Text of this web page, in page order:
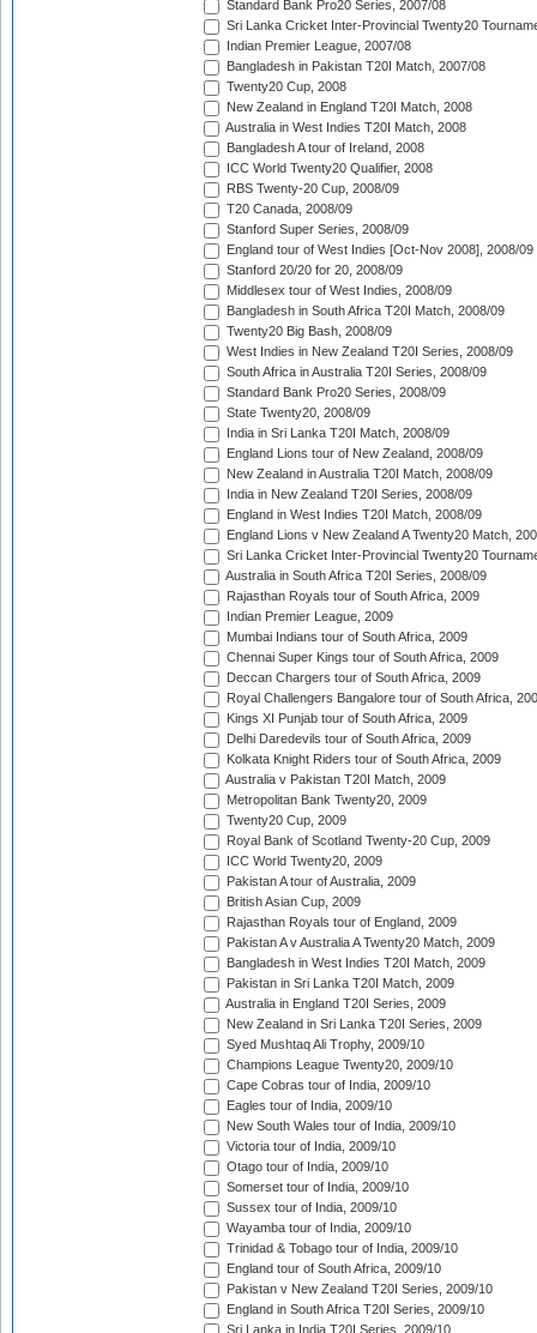
Standard Bank Pro20 Series, 2007/08
Sri Lanka Cricket Inter-Provincial Twenty20
Indian Premier League, 2007/08
Bangladesh in Pakistan T20I Match, 2007/08
Twenty20 Cup, 2008
New Zealand in England T20I Match, 2008
Australia in West Indies T20I Match, 2008
Bangladesh A tour of Ireland, 2008
ICC World Twenty20 Qualifier, 2008
RBS Twenty-20 Cup, 2008/09
T20 Canada, 2008/09
Stanford Super Series, 2008/09
England tour of West Indies [Oct-Nov 2008], 2008/09
Stanford 20/20 for 20, 2008/09
Middlesex tour of West Indies, 2008/09
Bangladesh in South Africa T20I Match, 2008/09
Twenty20 Big Bash, 2008/09
West Indies in New Zealand T20I Series, 2008/09
South Africa in Australia T20I Series, 2008/09
Standard Bank Pro20 Series, 2008/09
State Twenty20, 2008/09
India in Sri Lanka T20I Match, 2008/09
England Lions tour of New Zealand, 2008/09
New Zealand in Australia T20I Match, 2008/09
India in New Zealand T20I Series, 2008/09
England in West Indies T20I Match, 2008/09
England Lions v New Zealand A Twenty20 Match,
Sri Lanka Cricket Inter-Provincial Twenty20
Australia in South Africa T20I Series, 2008/09
Rajasthan Royals tour of South Africa, 2009
Indian Premier League, 2009
Mumbai Indians tour of South Africa, 2009
Chennai Super Kings tour of South Africa, 2009
Deccan Chargers tour of South Africa, 2009
Royal Challengers Bangalore tour of South Africa,
Kings XI Punjab tour of South Africa, 2009
Delhi Daredevils tour of South Africa, 2009
Kolkata Knight Riders tour of South Africa, 2009
Australia v Pakistan T20I Match, 2009
Metropolitan Bank Twenty20, 2009
Twenty20 Cup, 2009
Royal Bank of Scotland Twenty-20 Cup, 2009
ICC World Twenty20, 2009
Pakistan A tour of Australia, 2009
British Asian Cup, 2009
Rajasthan Royals tour of England, 2009
Pakistan A v Australia A Twenty20 Match, 2009
Bangladesh in West Indies T20I Match, 2009
Pakistan in Sri Lanka T20I Match, 2009
Australia in England T20I Series, 2009
New Zealand in Sri Lanka T20I Series, 2009
Syed Mushtaq Ali Trophy, 2009/10
Champions League Twenty20, 2009/10
Cape Cobras tour of India, 2009/10
Eagles tour of India, 2009/10
New South Wales tour of India, 2009/10
Victoria tour of India, 2009/10
Otago tour of India, 2009/10
Somerset tour of India, 2009/10
Sussex tour of India, 2009/10
Wayamba tour of India, 2009/10
Trinidad & Tobago tour of India, 2009/10
England tour of South Africa, 2009/10
Pakistan v New Zealand T20I Series, 2009/10
England in South Africa T20I Series, 2009/10
Sri Lanka in India T20I Series, 2009/10